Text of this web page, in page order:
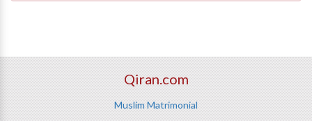
Qiran.com
Muslim Matrimonial